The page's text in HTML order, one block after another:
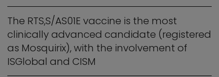
The RTS,S/AS01E vaccine is the most
clinically advanced candidate (registered
as Mosquirix), with the involvement of
ISGlobal and CISM